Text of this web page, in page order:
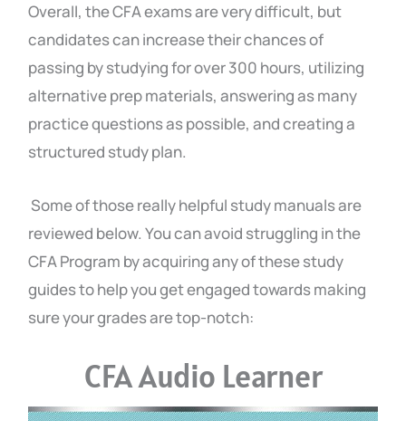
Overall, the CFA exams are very difficult, but
candidates can increase their chances of
passing by studying for over 300 hours, utilizing
alternative prep materials, answering as many
practice questions as possible, and creating a
structured study plan.
Some of those really helpful study manuals are
reviewed below. You can avoid struggling in the
CFA Program by acquiring any of these study
guides to help you get engaged towards making
sure your grades are top-notch:
CFA Audio Learner